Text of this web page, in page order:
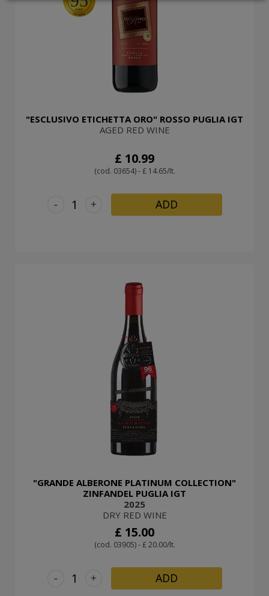
"ESCLUSIVO ETICHETTA ORO" ROSSO PUGLIA IGT
AGED RED WINE
£ 10.99
(cod. 03654) - £ 14.65/lt.
+
- ADD
"GRANDE ALBERONE PLATINUM COLLECTION"
ZINFANDEL PUGLIA IGT
2025
DRY RED WINE
£ 15.00
(cod. 03905) - £ 20.00/lt.
+
- ADD